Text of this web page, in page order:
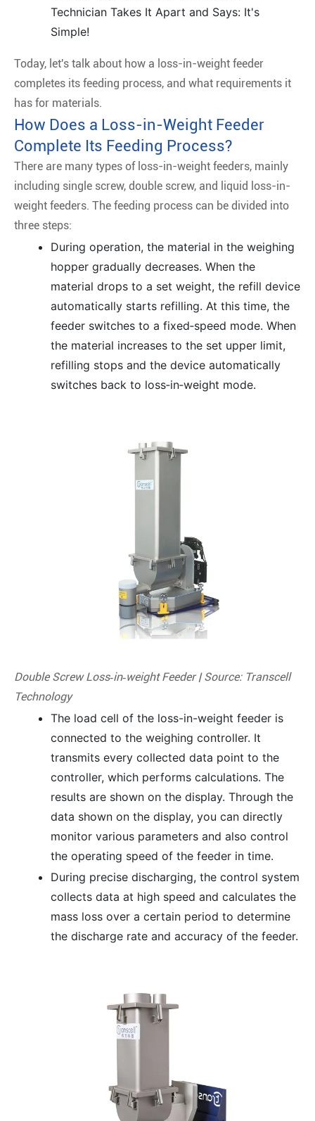
Technician Takes It Apart and Says: It's
Simple!
Today, let's talk about how a loss-in-weight feeder
completes its feeding process, and what requirements it
has for materials.
How Does a Loss-in-Weight Feeder
Complete Its Feeding Process?
There are many types of loss-in-weight feeders, mainly
including single screw, double screw, and liquid loss-in-
weight feeders. The feeding process can be divided into
three steps:
During operation, the material in the weighing
hopper gradually decreases. When the
material drops to a set weight, the refill device
automatically starts refilling. At this time, the
feeder switches to a fixed‑speed mode. When
the material increases to the set upper limit,
refilling stops and the device automatically
switches back to loss‑in‑weight mode.
Double Screw Loss‑in‑weight Feeder | Source: Transcell
Technology
The load cell of the loss-in-weight feeder is
connected to the weighing controller. It
transmits every collected data point to the
controller, which performs calculations. The
results are shown on the display. Through the
data shown on the display, you can directly
monitor various parameters and also control
the operating speed of the feeder in time.
During precise discharging, the control system
collects data at high speed and calculates the
mass loss over a certain period to determine
the discharge rate and accuracy of the feeder.